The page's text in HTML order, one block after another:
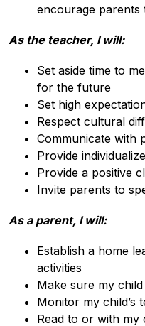
encourage parents
As the teacher, I will:
Set aside time to
for the future
Set high
Respect cultural
Communicate with
Provide
Provide a positive
Invite parents to
As a parent, I will:
Establish a home
activities
Make sure my
Monitor my child’s
Read to or with my